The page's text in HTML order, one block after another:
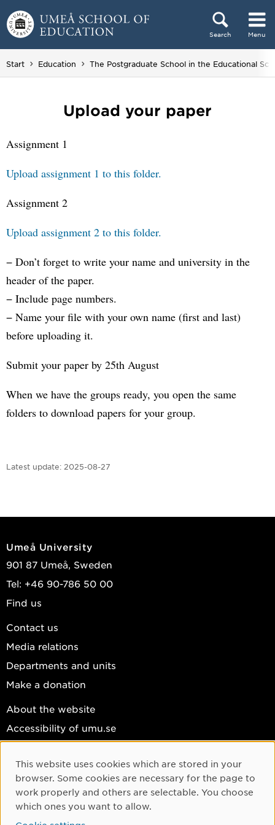
Skip to content
Search Menu
Main menu hidden.
Start Education The Postgraduate School in the Educational
Upload your paper
Assignment 1
Upload assignment 1 to this folder.
Assignment 2
Upload assignment 2 to this folder.
− Don’t forget to write your name and university in the
header of the paper.
− Include page numbers.
− Name your file with your own name (first and last)
before uploading it.
Submit your paper by 25th August
When we have the groups ready, you open the same
folders to download papers for your group.
Latest update: 2025-08-27
Umeå University
901 87 Umeå, Sweden
Tel: +46 90-786 50 00
Find us
Contact us
Media relations
Departments and units
Make a donation
About the website
Accessibility of umu.se
Cookie settings
Facebook
Instagram
Cookie Consent
This website uses cookies which are stored in your
browser. Some cookies are necessary for the page to
work properly and others are selectable. You choose
which ones you want to allow.